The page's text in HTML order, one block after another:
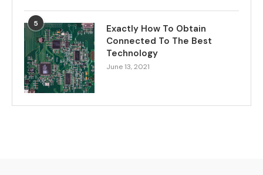
5
Exactly How To Obtain
Connected To The Best
Technology
June 13, 2021